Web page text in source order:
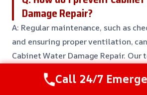
Damage Repair?
A: Regular maintenance, such as
and ensuring proper ventilation,
Cabinet Water Damage Repair. Our
more tips and recommendations
your cabinets.Call 24/7